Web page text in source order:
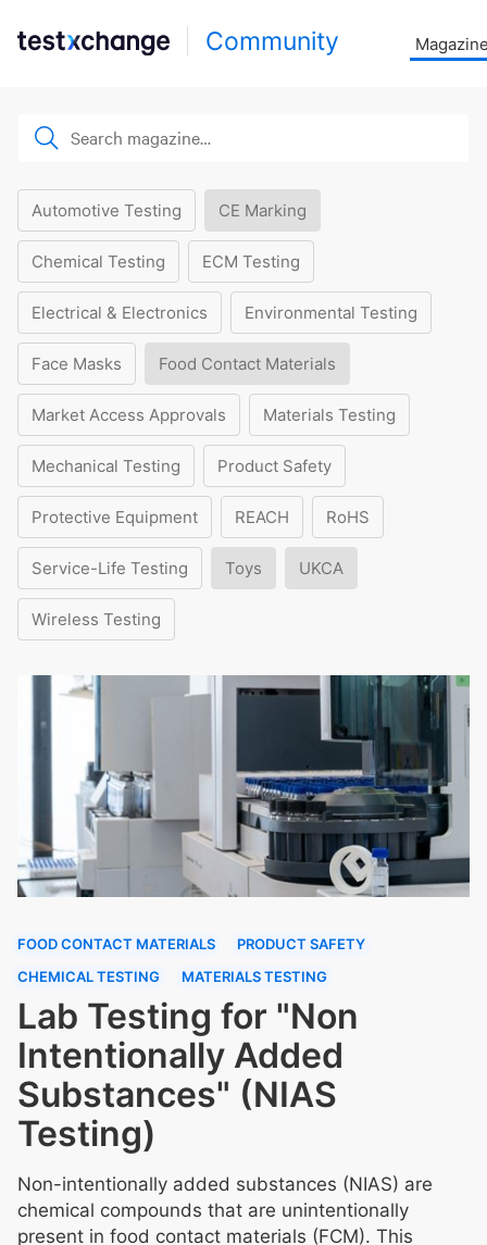
Community
Automotive Testing CE Marking
Chemical Testing ECM Testing
Electrical & Electronics Environmental Testing
Face Masks Food Contact Materials
Market Access Approvals Materials Testing
Mechanical Testing Product Safety
Protective Equipment REACH RoHS
Service-Life Testing Toys UKCA
Wireless Testing
FOOD CONTACT MATERIALS
PRODUCT SAFETY
CHEMICAL TESTING
MATERIALS TESTING
Lab Testing for "Non
Intentionally Added
Substances" (NIAS
Testing)
Non-intentionally added substances (NIAS) are
chemical compounds that are unintentionally
present in food contact materials (FCM). This